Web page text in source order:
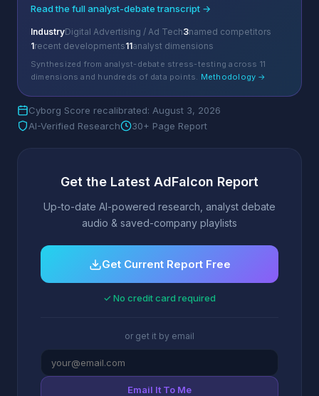
Read the full analyst-debate transcript →
IndustryDigital Advertising / Ad Tech3named competitors
1recent developments11analyst dimensions
Synthesized from analyst-debate stress-testing across 11
dimensions and hundreds of data points. Methodology →
Cyborg Score recalibrated: August 3, 2026
AI-Verified Research
30+ Page Report
Get the Latest AdFalcon Report
Up-to-date AI-powered research, analyst debate
audio & saved-company playlists
Get Current Report Free
✓ No credit card required
or get it by email
Email It To Me